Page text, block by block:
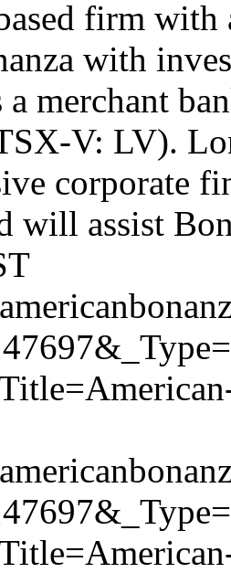
firm with
with
a merchant
V: LV).
corporate
will assist